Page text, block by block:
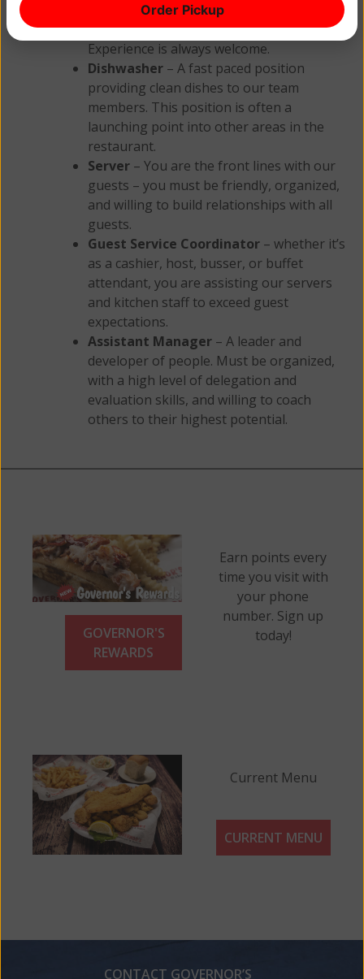
position in the heart of the restaurant.
You must be organized and dependable.
Experience is always welcome.
Dishwasher – A fast paced position
providing clean dishes to our team
members. This position is often a
launching point into other areas in the
restaurant.
Server – You are the front lines with our
guests – you must be friendly, organized,
and willing to build relationships with all
guests.
Guest Service Coordinator – whether it’s
as a cashier, host, busser, or buffet
attendant, you are assisting our servers
and kitchen staff to exceed guest
expectations.
Assistant Manager – A leader and
developer of people. Must be organized,
with a high level of delegation and
evaluation skills, and willing to coach
others to their highest potential.
Earn points every
time you visit with
your phone
number. Sign up
today!
GOVERNOR'S
REWARDS
Current Menu
CURRENT MENU
CONTACT GOVERNOR’S
Order Pickup